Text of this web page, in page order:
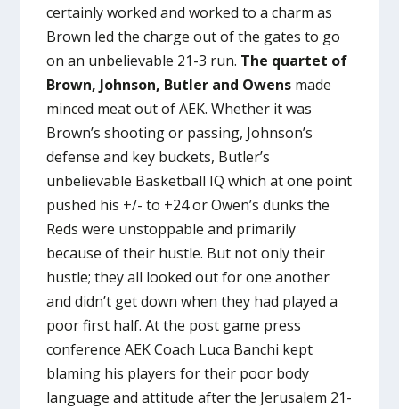
certainly worked and worked to a charm as
Brown led the charge out of the gates to go
on an unbelievable 21-3 run. The quartet of
Brown, Johnson, Butler and Owens made
minced meat out of AEK. Whether it was
Brown’s shooting or passing, Johnson’s
defense and key buckets, Butler’s
unbelievable Basketball IQ which at one point
pushed his +/- to +24 or Owen’s dunks the
Reds were unstoppable and primarily
because of their hustle. But not only their
hustle; they all looked out for one another
and didn’t get down when they had played a
poor first half. At the post game press
conference AEK Coach Luca Banchi kept
blaming his players for their poor body
language and attitude after the Jerusalem 21-